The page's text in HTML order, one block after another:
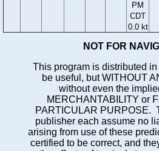
PM
CDT
0.0 kt
NOT FOR
This program is distributed in
be useful, but WITHOUT
without even the
MERCHANTABILITY or
PARTICULAR PURPOSE.
publisher each assume no
arising from use of these
certified to be correct, and